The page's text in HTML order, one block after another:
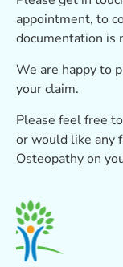
appointment, to
documentation is
We are happy to
your claim.
Please feel free
or would like any
Osteopathy on